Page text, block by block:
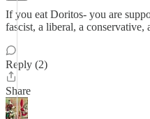
If you eat Doritos- you are
fascist, a liberal, a
Reply (2)
Share